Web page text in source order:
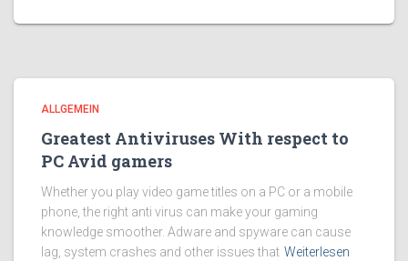
ALLGEMEIN
Greatest Antiviruses With respect to
PC Avid gamers
Whether you play video game titles on a PC or a mobile
phone, the right anti virus can make your gaming
knowledge smoother. Adware and spyware can cause
lag, system crashes and other issues that Weiterlesen